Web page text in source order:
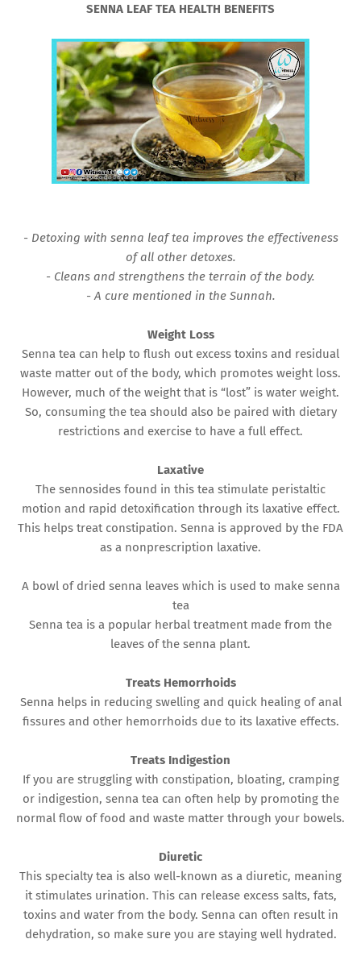
SENNA LEAF TEA HEALTH BENEFITS
- Detoxing with senna leaf tea improves the effectiveness
of all other detoxes.
- Cleans and strengthens the terrain of the body.
- A cure mentioned in the Sunnah.
Weight Loss
Senna tea can help to flush out excess toxins and residual
waste matter out of the body, which promotes weight loss.
However, much of the weight that is “lost” is water weight.
So, consuming the tea should also be paired with dietary
restrictions and exercise to have a full effect.
Laxative
The sennosides found in this tea stimulate peristaltic
motion and rapid detoxification through its laxative effect.
This helps treat constipation. Senna is approved by the FDA
as a nonprescription laxative.
A bowl of dried senna leaves which is used to make senna
tea
Senna tea is a popular herbal treatment made from the
leaves of the senna plant.
Treats Hemorrhoids
Senna helps in reducing swelling and quick healing of anal
fissures and other hemorrhoids due to its laxative effects.
Treats Indigestion
If you are struggling with constipation, bloating, cramping
or indigestion, senna tea can often help by promoting the
normal flow of food and waste matter through your bowels.
Diuretic
This specialty tea is also well-known as a diuretic, meaning
it stimulates urination. This can release excess salts, fats,
toxins and water from the body. Senna can often result in
dehydration, so make sure you are staying well hydrated.